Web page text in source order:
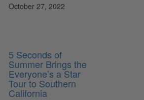
October 27, 2022
5 Seconds of
Summer Brings the
Everyone’s a Star
Tour to Southern
California